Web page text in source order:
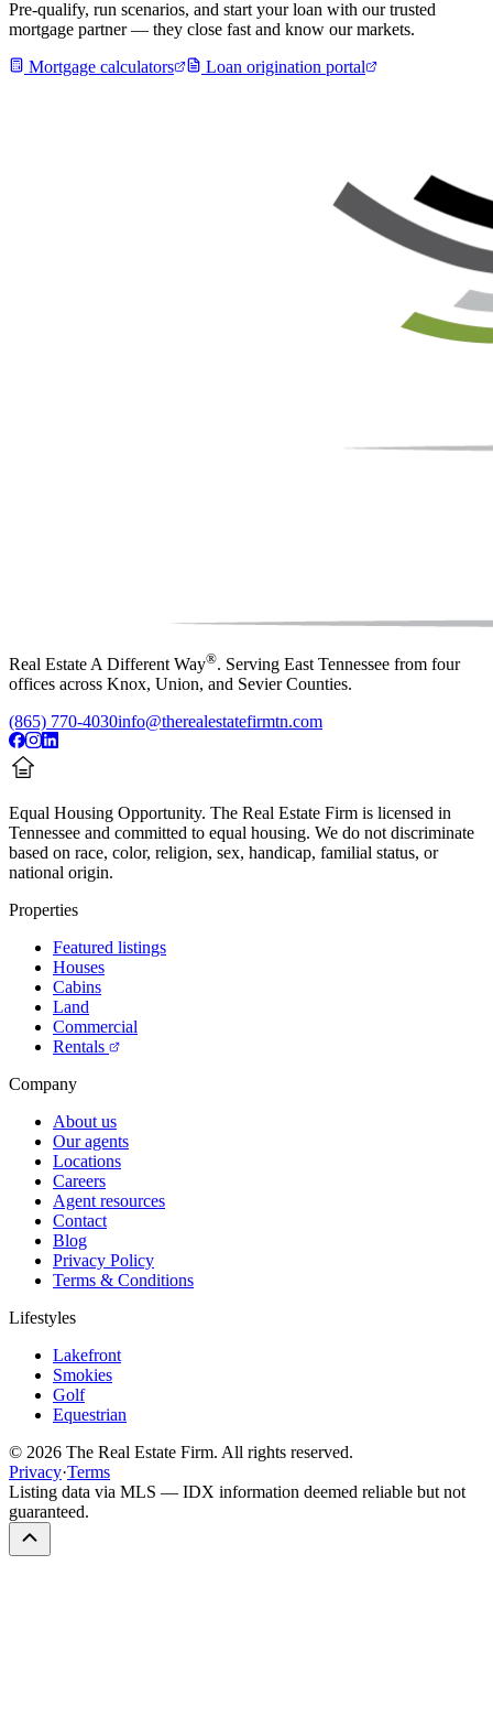
Pre-qualify, run scenarios, and start your loan with our trusted
mortgage partner — they close fast and know our markets.
Mortgage calculators
Loan origination portal
Real Estate A Different Way®. Serving East Tennessee from four
offices across Knox, Union, and Sevier Counties.
(865) 770-4030info@therealestatefirmtn.com
Equal Housing Opportunity. The Real Estate Firm is licensed in
Tennessee and committed to equal housing. We do not discriminate
based on race, color, religion, sex, handicap, familial status, or
national origin.
Properties
Featured listings
Houses
Cabins
Land
Commercial
Rentals
Company
About us
Our agents
Locations
Careers
Agent resources
Contact
Blog
Privacy Policy
Terms & Conditions
Lifestyles
Lakefront
Smokies
Golf
Equestrian
© 2026 The Real Estate Firm. All rights reserved.
Privacy·Terms
Listing data via MLS — IDX information deemed reliable but not
guaranteed.